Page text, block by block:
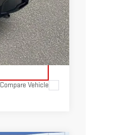
Compare Vehicle